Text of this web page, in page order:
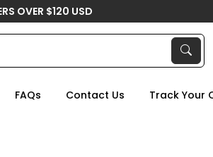
OVER $120 USD
FAQs Contact Us Track Your